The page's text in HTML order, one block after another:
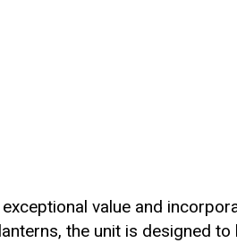
value and
the unit is designed